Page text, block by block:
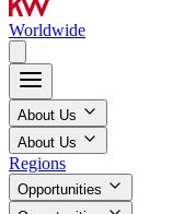
Worldwide
About Us
About Us
Regions
Opportunities